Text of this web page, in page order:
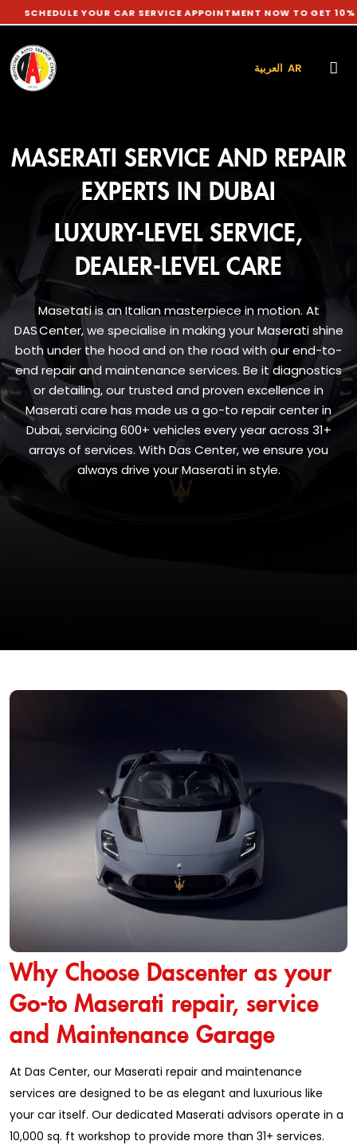
YOUR CAR SERVICE APPOINTMENT NOW TO GET 10%
العربية AR
MASERATI SERVICE AND REPAIR
EXPERTS IN DUBAI
LUXURY-LEVEL SERVICE,
DEALER-LEVEL CARE
Masetati is an Italian masterpiece in motion. At
DAS Center, we specialise in making your Maserati shine
both under the hood and on the road with our end-to-
end repair and maintenance services. Be it diagnostics
or detailing, our trusted and proven excellence in
Maserati care has made us a go-to repair center in
Dubai, servicing 600+ vehicles every year across 31+
arrays of services. With Das Center, we ensure you
always drive your Maserati in style.
Why Choose Dascenter as your
Go-to Maserati repair, service
and Maintenance Garage
At Das Center, our Maserati repair and maintenance
services are designed to be as elegant and luxurious like
your car itself. Our dedicated Maserati advisors operate in a
10,000 sq. ft workshop to provide more than 31+ services.